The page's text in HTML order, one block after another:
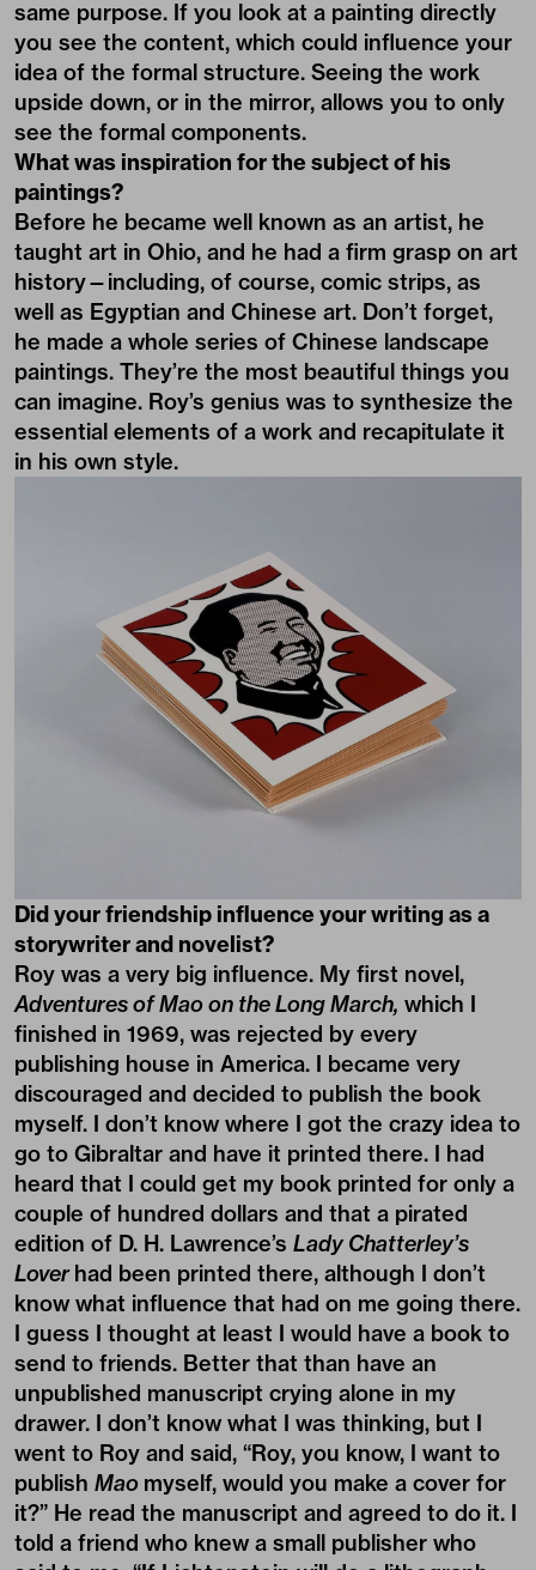
same purpose. If you look at a painting directly
you see the content, which could influence your
idea of the formal structure. Seeing the work
upside down, or in the mirror, allows you to only
see the formal components.
What was inspiration for the subject of his
paintings?
Before he became well known as an artist, he
taught art in Ohio, and he had a firm grasp on art
history—including, of course, comic strips, as
well as Egyptian and Chinese art. Don’t forget,
he made a whole series of Chinese landscape
paintings. They’re the most beautiful things you
can imagine. Roy’s genius was to synthesize the
essential elements of a work and recapitulate it
in his own style.
Did your friendship influence your writing as a
storywriter and novelist?
Roy was a very big influence. My first novel,
Adventures of Mao on the Long March, which I
finished in 1969, was rejected by every
publishing house in America. I became very
discouraged and decided to publish the book
myself. I don’t know where I got the crazy idea to
go to Gibraltar and have it printed there. I had
heard that I could get my book printed for only a
couple of hundred dollars and that a pirated
edition of D. H. Lawrence’s Lady Chatterley’s
Loverhad been printed there, although I don’t
know what influence that had on me going there.
I guess I thought at least I would have a book to
send to friends. Better that than have an
unpublished manuscript crying alone in my
drawer. I don’t know what I was thinking, but I
went to Roy and said, “Roy, you know, I want to
publish Mao myself, would you make a cover for
it?” He read the manuscript and agreed to do it. I
told a friend who knew a small publisher who